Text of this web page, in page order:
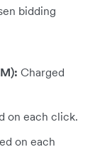
bidding
Charged
on each click.
on each